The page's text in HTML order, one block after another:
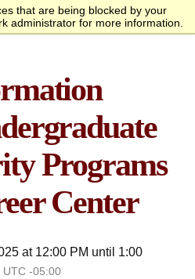
that are being blocked by your
administrator for more information.
Call
Open
Apply Now
Programs
Center
at 12:00 PM until 1:00
UTC -05:00